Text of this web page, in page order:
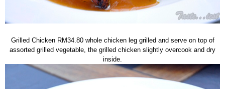
Grilled Chicken RM34.80 whole chicken leg grilled and serve on top of
assorted grilled vegetable, the grilled chicken slightly overcook and dry
inside.